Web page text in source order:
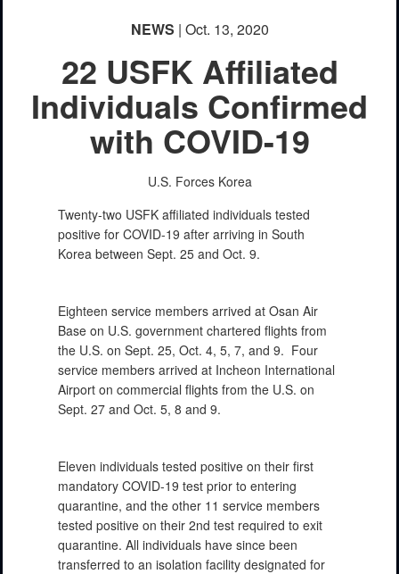
NEWS | Oct. 13, 2020
22 USFK Affiliated
Individuals Confirmed
with COVID-19
U.S. Forces Korea
Twenty-two USFK affiliated individuals tested
positive for COVID-19 after arriving in South
Korea between Sept. 25 and Oct. 9.
Eighteen service members arrived at Osan Air
Base on U.S. government chartered flights from
the U.S. on Sept. 25, Oct. 4, 5, 7, and 9. Four
service members arrived at Incheon International
Airport on commercial flights from the U.S. on
Sept. 27 and Oct. 5, 8 and 9.
Eleven individuals tested positive on their first
mandatory COVID-19 test prior to entering
quarantine, and the other 11 service members
tested positive on their 2nd test required to exit
quarantine. All individuals have since been
transferred to an isolation facility designated for